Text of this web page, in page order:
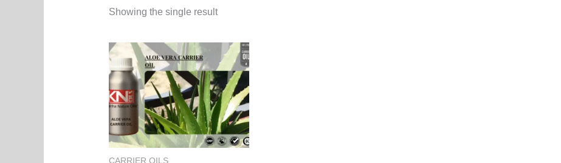
Showing the single result
CARRIER OILS
Price
range:
250.00₨
through
7,200.00₨
This
product
has
multiple
variants.
The